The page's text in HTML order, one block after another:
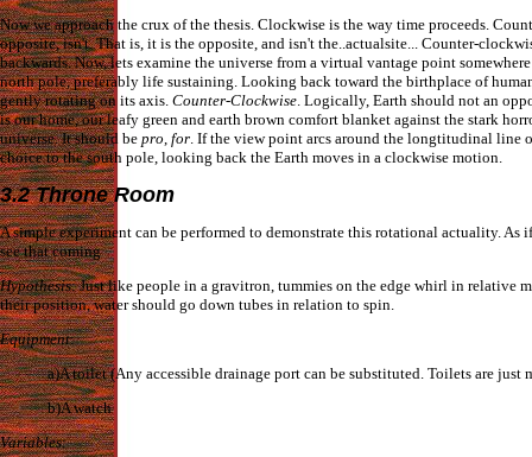
Now we approach the crux of the thesis. Clockwise is the way time proceeds.
opposite, isn't. That is, it is the opposite, and isn't the..actualsite... Counter-
backwards. Now, lets examine the universe from a virtual vantage point
north pole, preferably life sustaining. Looking back toward the birthplace of
gently rotating on its axis. Counter-Clockwise. Logically, Earth should not an
is our home, our leafy green and earth brown comfort blanket against the stark
universe. It should be pro, for. If the view point arcs around the longtitudinal line
choice to the south pole, looking back the Earth moves in a clockwise motion.
3.2 Throne Room
A simple experiment can be performed to demonstrate this rotational actuality. As
see that coming
Hypothesis: Just like people in a gravitron, tummies on the edge whirl in relative
their position, water should go down tubes in relation to spin.
Equipment:
a)A toilet (Any accessible drainage port can be substituted. Toilets are just
b)A watch
Variables: